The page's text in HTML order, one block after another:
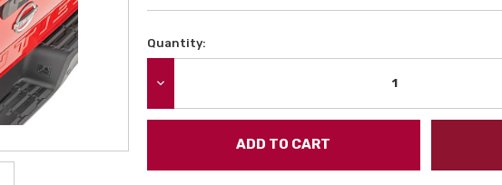
Current
Quantity: